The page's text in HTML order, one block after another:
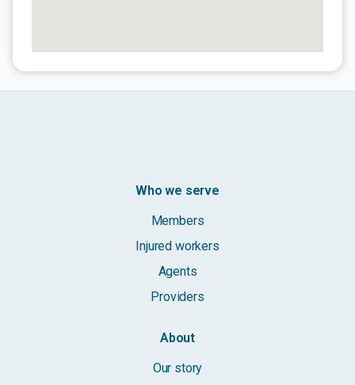
Who we serve
Members
Injured workers
Agents
Providers
About
Our story